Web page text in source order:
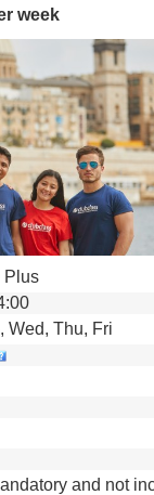
week
Plus
Wed, Thu, Fri
and not